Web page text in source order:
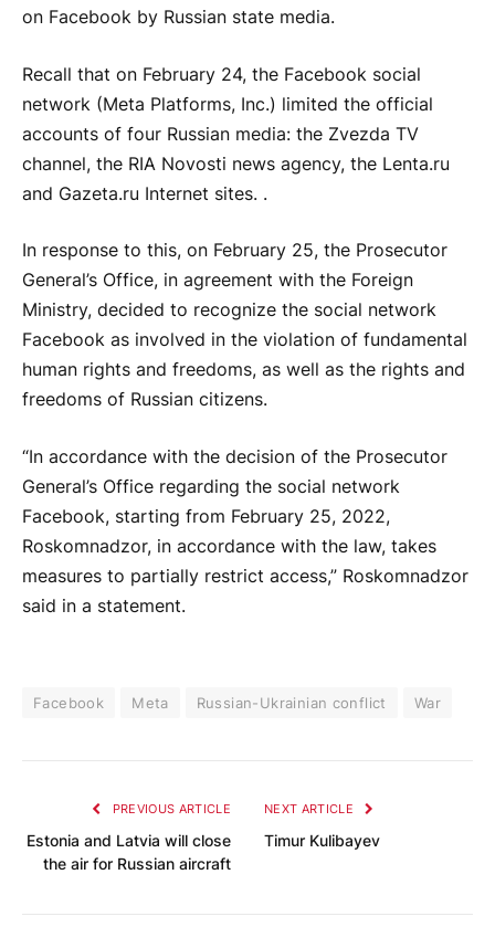
on Facebook by Russian state media.
Recall that on February 24, the Facebook social
network (Meta Platforms, Inc.) limited the official
accounts of four Russian media: the Zvezda TV
channel, the RIA Novosti news agency, the Lenta.ru
and Gazeta.ru Internet sites. .
In response to this, on February 25, the Prosecutor
General’s Office, in agreement with the Foreign
Ministry, decided to recognize the social network
Facebook as involved in the violation of fundamental
human rights and freedoms, as well as the rights and
freedoms of Russian citizens.
“In accordance with the decision of the Prosecutor
General’s Office regarding the social network
Facebook, starting from February 25, 2022,
Roskomnadzor, in accordance with the law, takes
measures to partially restrict access,” Roskomnadzor
said in a statement.
Facebook Meta Russian-Ukrainian conflict War
PREVIOUS ARTICLE
Estonia and Latvia will close
the air for Russian aircraft
NEXT ARTICLE
Timur Kulibayev